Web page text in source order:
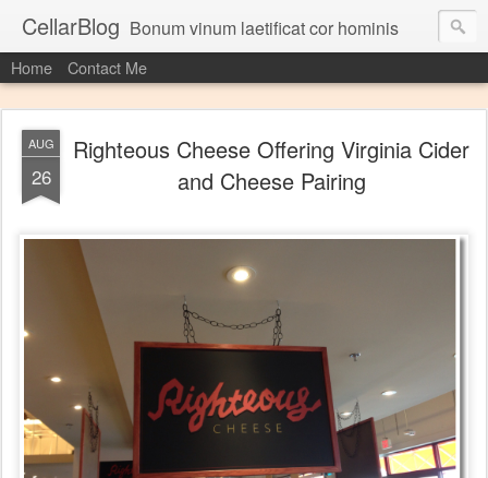
CellarBlog Bonum vinum laetificat cor hominis
Home Contact Me
AUG
26
Righteous Cheese Offering Virginia Cider
and Cheese Pairing